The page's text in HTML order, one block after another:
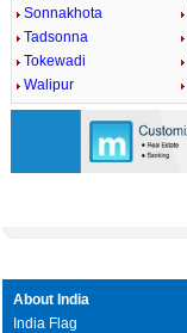
Sonnakhota
Tadsonna
Tokewadi
Walipur
About India
India Flag